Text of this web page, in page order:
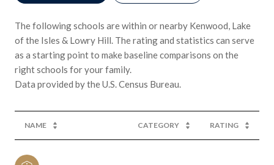
The following schools are within or nearby Kenwood, Lake
of the Isles & Lowry Hill. The rating and statistics can serve
as a starting point to make baseline comparisons on the
right schools for your family.
NAME CATEGORY RATING